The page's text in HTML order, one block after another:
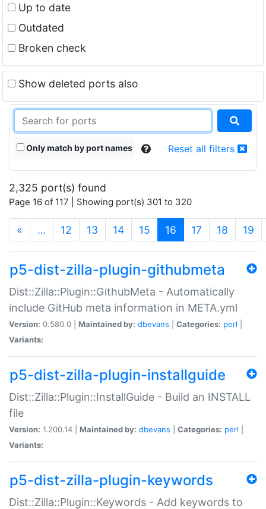
Up to date
Outdated
Broken check
Show deleted ports also
Only match by port names Reset all filters
2,325 port(s) found
Page 16 of 117 | Showing port(s) 301 to 320
« … 12 13 14 15 16 (current)
17 18 19
p5-dist-zilla-plugin-githubmeta
Dist::Zilla::Plugin::GithubMeta - Automatically
include GitHub meta information in META.yml
Version: 0.580.0 | Maintained by: dbevans Categories: perl
Variants:
p5-dist-zilla-plugin-installguide
Dist::Zilla::Plugin::InstallGuide - Build an INSTALL
file
Version: 1.200.14 | Maintained by: dbevans Categories: perl
Variants:
p5-dist-zilla-plugin-keywords
Dist::Zilla::Plugin::Keywords - Add keywords to